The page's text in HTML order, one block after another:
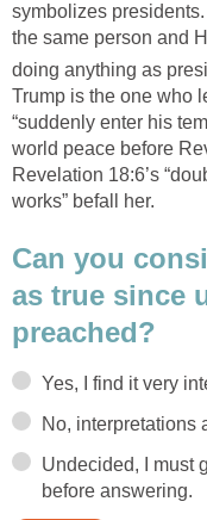
symbolizes
the same person and
doing anything as
Trump is the one who
“suddenly enter his
world peace before
Revelation 18:6’s
works” befall her.
Can you
as true since
preached?
Yes, I find it very
No, interpretations
Undecided, I must
before answering.